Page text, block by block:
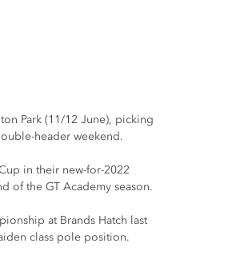
Park (11/12 June), picking
header weekend.
in their new-for-2022
of the GT Academy season.
at Brands Hatch last
class pole position.